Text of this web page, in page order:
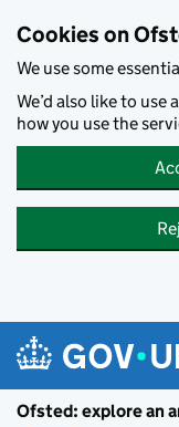
Cookies on
We use some
We’d also like to
how you use the
Ofsted: explore an